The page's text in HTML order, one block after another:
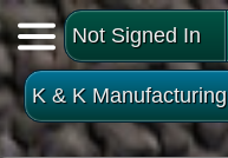
Not Signed In
K & K Manufacturing